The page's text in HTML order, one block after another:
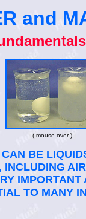
and
BE
INCLUDING
IMPORTANT
TO MANY
( mouse over )